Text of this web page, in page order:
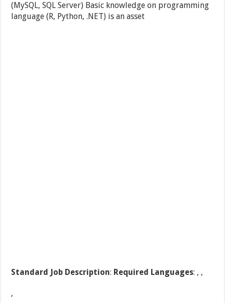
(MySQL, SQL Server) Basic knowledge on programming
language (R, Python, .NET) is an asset
Standard Job Description: Required Languages: , ,
,